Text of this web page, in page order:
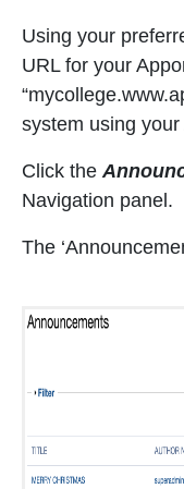
Using your
URL for your
system using
Click the
Navigation panel.
The